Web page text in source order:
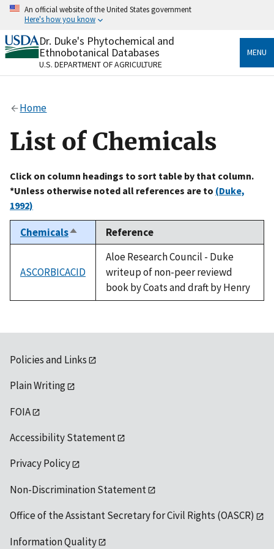
Skip
content
An official website of the United States government
Here's how you know
Official websites use .gov
A.govwebsite belongs to an official government
organization in the United States.
Alock
to the .gov website. Share sensitive information only
on official, secure websites.
Dr. Duke's Phytochemical and
Ethnobotanical Databases
U.S. DEPARTMENT OF AGRICULTURE
MENU
Home
List of Chemicals
Click on column headings to sort table by that column.
*Unless otherwise noted all references are to (Duke,
1992)
ChemicalsSort
descending
Reference
ASCORBICACID
Aloe Research Council - Duke
writeup of non-peer reviewd
book by Coats and draft by Henry
Policies and Links
Plain Writing
FOIA
Accessibility Statement
Privacy Policy
Non-Discrimination Statement
Office of the Assistant Secretary for Civil Rights (OASCR)
Information Quality